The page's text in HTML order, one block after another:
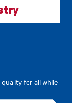
for all while